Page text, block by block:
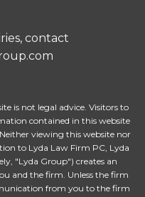
contact
is not legal advice. Visitors to
contained in this website
viewing this website nor
to Lyda Law Firm PC, Lyda
"Lyda Group") creates an
and the firm. Unless the firm
from you to the firm